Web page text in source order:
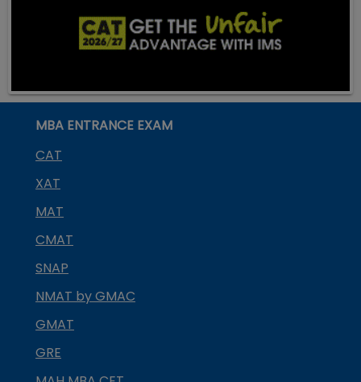
MBA ENTRANCE EXAM
CAT
XAT
MAT
CMAT
SNAP
NMAT by GMAC
GMAT
GRE